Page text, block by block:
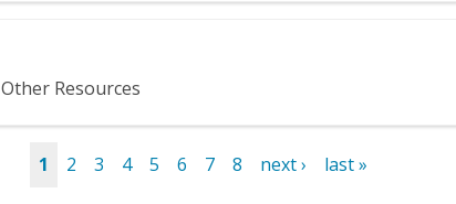
Other Resources
1 2 3 4 5 6 7 8 next › last »